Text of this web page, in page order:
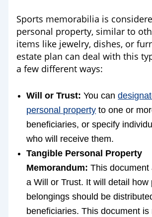
Sports memorabilia is
personal property, similar to
items like jewelry, dishes, or
estate plan can deal with this
a few different ways:
Will or Trust:You can
personal property to one or
beneficiaries, or specify
who will receive them.
Tangible Personal Property
Memorandum: This document
a Will or Trust. It will detail how
belongings should be
beneficiaries. This document is